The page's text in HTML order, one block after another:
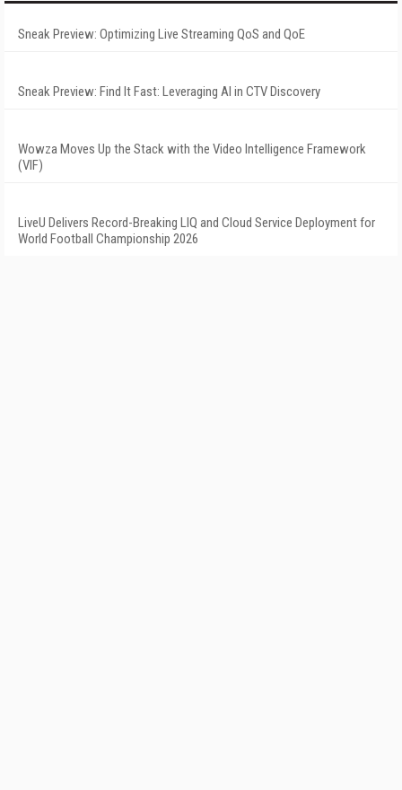
Sneak Preview: Optimizing Live Streaming QoS and QoE
Sneak Preview: Find It Fast: Leveraging AI in CTV Discovery
Wowza Moves Up the Stack with the Video Intelligence Framework
(VIF)
LiveU Delivers Record-Breaking LIQ and Cloud Service Deployment for
World Football Championship 2026